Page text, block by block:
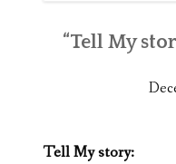
“Tell My
Tell My story: